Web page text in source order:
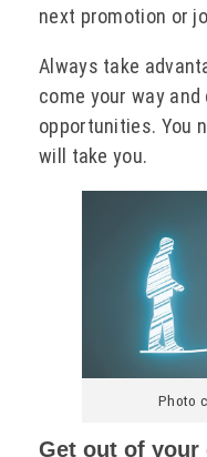
next promotion or
Always take
come your way
opportunities. You
will take you.
Photo
Get out of your